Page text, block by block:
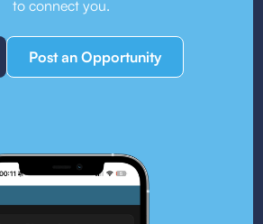
to connect you.
Post an Opportunity